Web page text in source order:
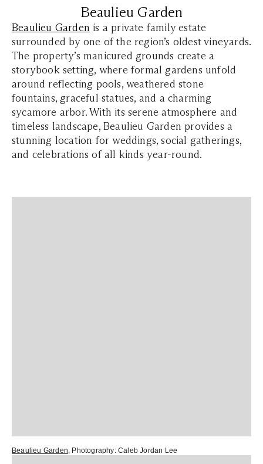
Beaulieu Garden
Beaulieu Garden is a private family estate
surrounded by one of the region’s oldest vineyards.
The property’s manicured grounds create a
storybook setting, where formal gardens unfold
around reflecting pools, weathered stone
fountains, graceful statues, and a charming
sycamore arbor. With its serene atmosphere and
timeless landscape, Beaulieu Garden provides a
stunning location for weddings, social gatherings,
and celebrations of all kinds year-round.
Beaulieu Garden, Photography: Caleb Jordan Lee